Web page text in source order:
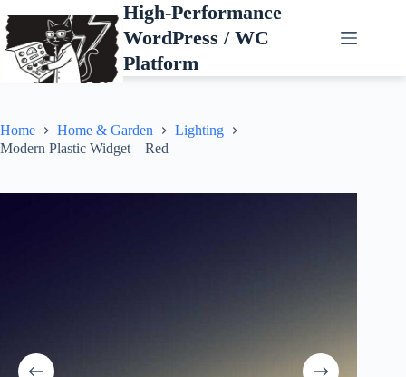
to
content
High-Performance
WordPress / WC
Platform
Home Home & Garden
Lighting
Modern Plastic Widget – Red